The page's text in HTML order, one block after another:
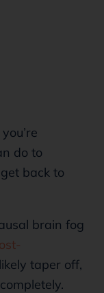
do to
back to
brain fog
taper off,